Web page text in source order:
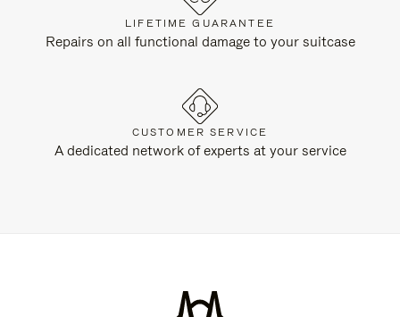
LIFETIME GUARANTEE
Repairs on all functional damage to your suitcase
CUSTOMER SERVICE
A dedicated network of experts at your service